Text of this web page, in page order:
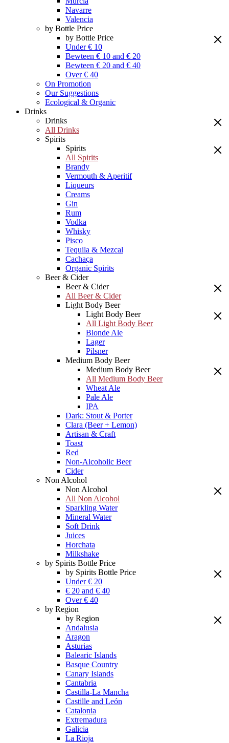
Navarre
Valencia
by Bottle Price
by Bottle Price
Under € 10
Bewteen € 10 and € 20
Bewteen € 20 and € 40
Over € 40
On Promotion
Our Suggestions
Ecological & Organic
Drinks
Drinks
All Drinks
Spirits
Spirits
All Spirits
Brandy
Vermouth & Aperitif
Liqueurs
Creams
Gin
Rum
Vodka
Whisky
Pisco
Tequila & Mezcal
Cachaça
Organic Spirits
Beer & Cider
Beer & Cider
All Beer & Cider
Light Body Beer
Light Body Beer
All Light Body Beer
Blonde Ale
Lager
Pilsner
Medium Body Beer
Medium Body Beer
All Medium Body Beer
Wheat Ale
Pale Ale
IPA
Dark: Stout & Porter
Clara (Beer + Lemon)
Artisan & Craft
Toast
Red
Non-Alcoholic Beer
Cider
Non Alcohol
Non Alcohol
All Non Alcohol
Sparkling Water
Mineral Water
Soft Drink
Juices
Horchata
Milkshake
by Spirits Bottle Price
by Spirits Bottle Price
Under € 20
€ 20 and € 40
Over € 40
by Region
by Region
Andalusia
Aragon
Asturias
Balearic Islands
Basque Country
Canary Islands
Cantabria
Castilla-La Mancha
Castille and León
Catalonia
Extremadura
Galicia
La Rioja